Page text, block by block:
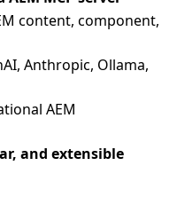
content, component,
Anthropic, Ollama,
AEM
and extensible